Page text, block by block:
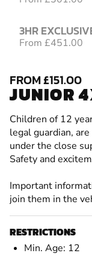
3HR
From £451.00
FROM £151.00
JUNIOR
Children of 12
legal guardian,
under the close
Safety and
Important
join them in the
RESTRICTIONS
Min. Age: 12